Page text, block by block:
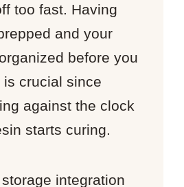
too fast. Having
and your
before you
crucial since
against the clock
starts curing.
integration